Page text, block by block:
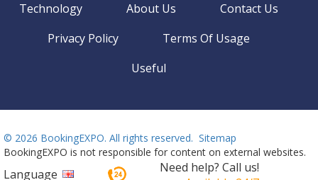
Technology About Us
Contact Us
Privacy Policy
Terms Of Usage
Useful
© 2026 BookingEXPO. All rights reserved. Sitemap
BookingEXPO is not responsible for content on external websites.
Language
Need help? Call us!